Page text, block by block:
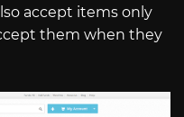
accept items only
them when they